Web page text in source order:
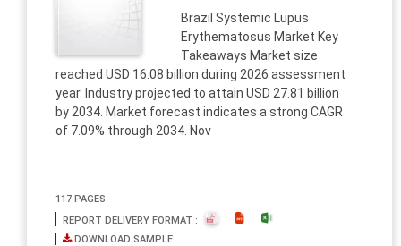
Brazil Systemic Lupus
Erythematosus Market Key
Takeaways Market size
reached USD 16.08 billion during 2026 assessment
year. Industry projected to attain USD 27.81 billion
by 2034. Market forecast indicates a strong CAGR
of 7.09% through 2034. Nov
117 PAGES
REPORT DELIVERY FORMAT :
DOWNLOAD SAMPLE